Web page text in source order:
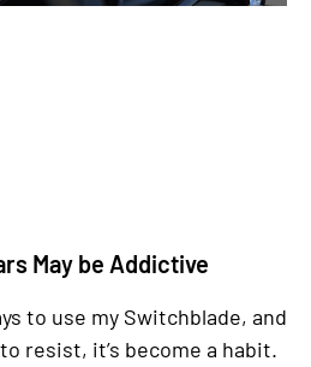
May be Addictive
to use my Switchblade, and
resist, it’s become a habit.